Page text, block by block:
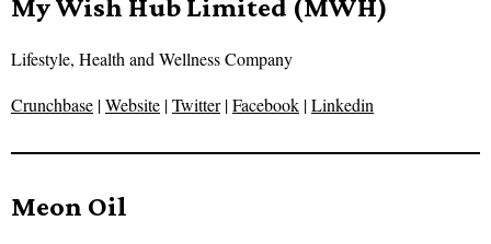
My Wish Hub Limited (MWH)
Lifestyle, Health and Wellness Company
Crunchbase |Website |Twitter|Facebook |Linkedin
Meon Oil